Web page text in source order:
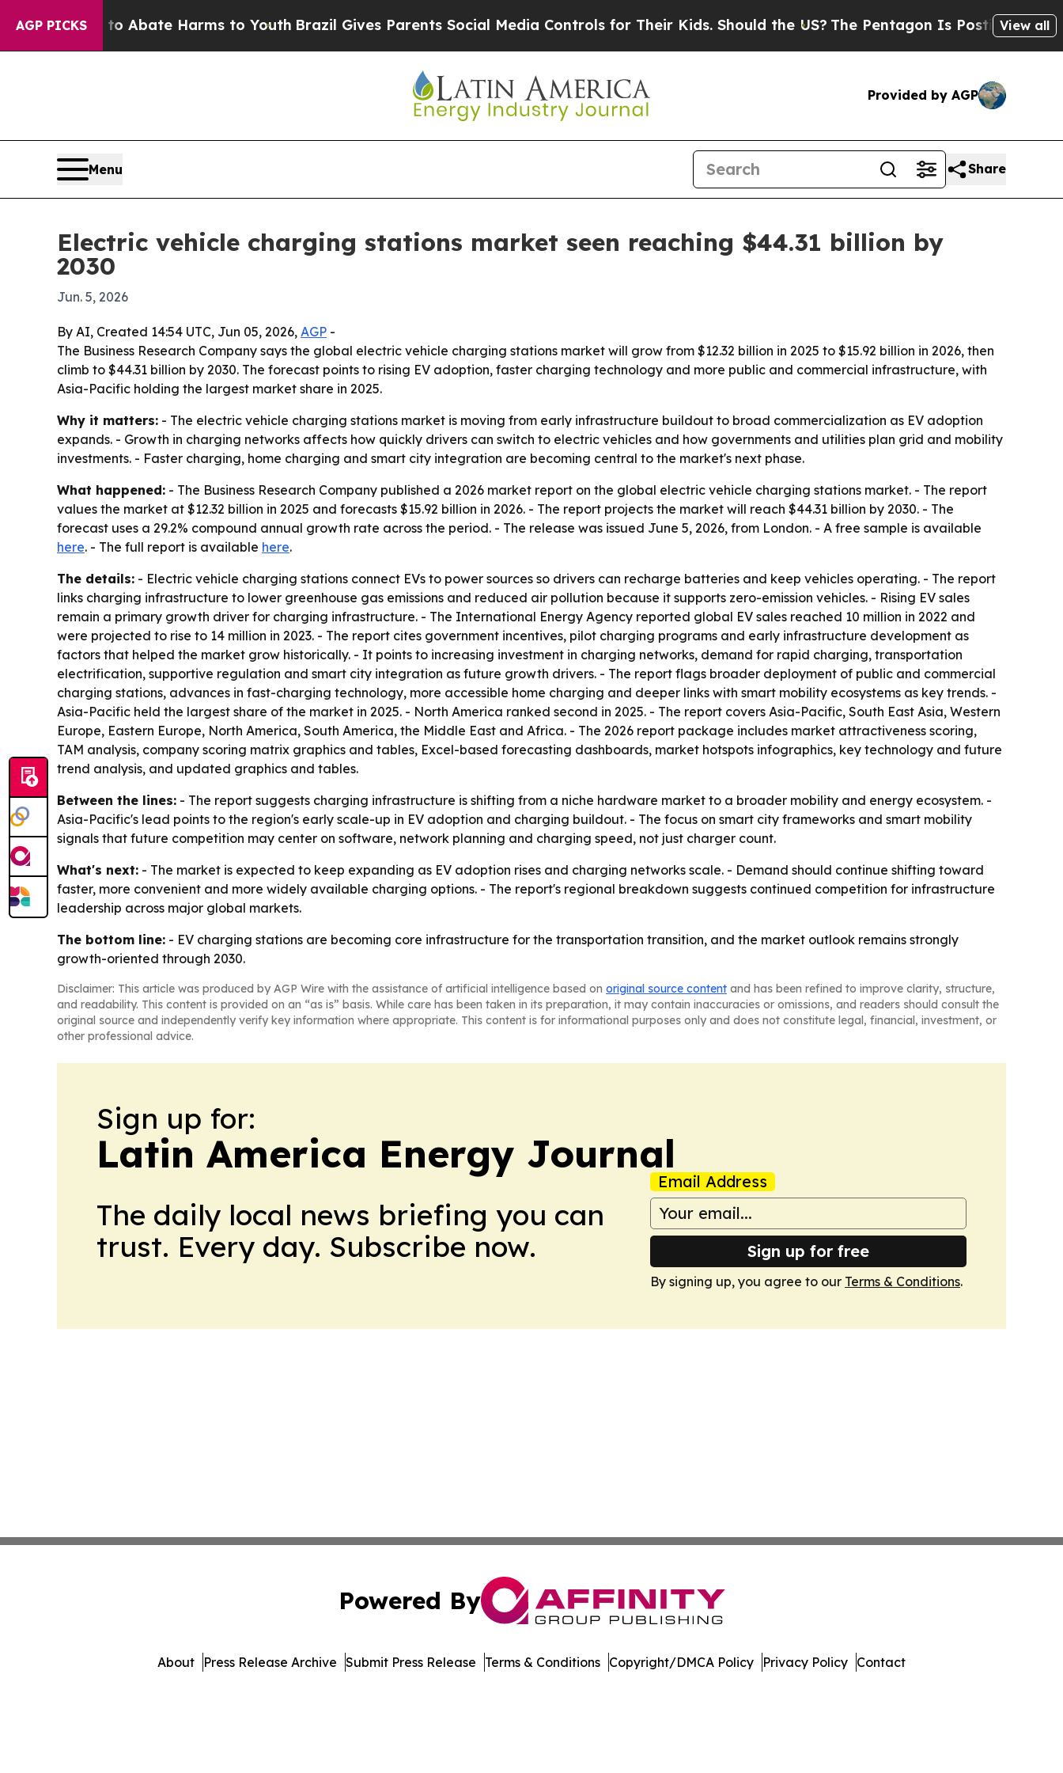
AGP PICKS
Fund to Abate Harms to Youth Brazil Gives Parents Social Media Controls for Their Kids. Should the US?The Pentagon Is Posting CrypticView all
Provided by AGP
Menu Share
Electric vehicle charging stations market seen reaching $44.31 billion by
2030
Jun. 5, 2026
By AI, Created 14:54 UTC, Jun 05, 2026, AGP -
The Business Research Company says the global electric vehicle charging stations market will grow from $12.32 billion in 2025 to $15.92 billion in 2026, then
climb to $44.31 billion by 2030. The forecast points to rising EV adoption, faster charging technology and more public and commercial infrastructure, with
Asia-Pacific holding the largest market share in 2025.
Why it matters: - The electric vehicle charging stations market is moving from early infrastructure buildout to broad commercialization as EV adoption
expands. - Growth in charging networks affects how quickly drivers can switch to electric vehicles and how governments and utilities plan grid and mobility
investments. - Faster charging, home charging and smart city integration are becoming central to the market's next phase.
What happened: - The Business Research Company published a 2026 market report on the global electric vehicle charging stations market. - The report
values the market at $12.32 billion in 2025 and forecasts $15.92 billion in 2026. - The report projects the market will reach $44.31 billion by 2030. - The
forecast uses a 29.2% compound annual growth rate across the period. - The release was issued June 5, 2026, from London. - A free sample is available
here. - The full report is available here.
The details: - Electric vehicle charging stations connect EVs to power sources so drivers can recharge batteries and keep vehicles operating. - The report
links charging infrastructure to lower greenhouse gas emissions and reduced air pollution because it supports zero-emission vehicles. - Rising EV sales
remain a primary growth driver for charging infrastructure. - The International Energy Agency reported global EV sales reached 10 million in 2022 and
were projected to rise to 14 million in 2023. - The report cites government incentives, pilot charging programs and early infrastructure development as
factors that helped the market grow historically. - It points to increasing investment in charging networks, demand for rapid charging, transportation
electrification, supportive regulation and smart city integration as future growth drivers. - The report flags broader deployment of public and commercial
charging stations, advances in fast-charging technology, more accessible home charging and deeper links with smart mobility ecosystems as key trends. -
Asia-Pacific held the largest share of the market in 2025. - North America ranked second in 2025. - The report covers Asia-Pacific, South East Asia, Western
Europe, Eastern Europe, North America, South America, the Middle East and Africa. - The 2026 report package includes market attractiveness scoring,
TAM analysis, company scoring matrix graphics and tables, Excel-based forecasting dashboards, market hotspots infographics, key technology and future
trend analysis, and updated graphics and tables.
Between the lines: - The report suggests charging infrastructure is shifting from a niche hardware market to a broader mobility and energy ecosystem. -
Asia-Pacific's lead points to the region's early scale-up in EV adoption and charging buildout. - The focus on smart city frameworks and smart mobility
signals that future competition may center on software, network planning and charging speed, not just charger count.
What's next: - The market is expected to keep expanding as EV adoption rises and charging networks scale. - Demand should continue shifting toward
faster, more convenient and more widely available charging options. - The report's regional breakdown suggests continued competition for infrastructure
leadership across major global markets.
The bottom line: - EV charging stations are becoming core infrastructure for the transportation transition, and the market outlook remains strongly
growth-oriented through 2030.
Disclaimer: This article was produced by AGP Wire with the assistance of artificial intelligence based on original source content and has been refined to improve clarity, structure,
and readability. This content is provided on an “as is” basis. While care has been taken in its preparation, it may contain inaccuracies or omissions, and readers should consult the
original source and independently verify key information where appropriate. This content is for informational purposes only and does not constitute legal, financial, investment, or
other professional advice.
Sign up for:
Latin America Energy Journal
The daily local news briefing you can
trust. Every day. Subscribe now.
Email Address
Sign up for free
By signing up, you agree to our Terms & Conditions.
Powered By
About Press Release Archive Submit Press Release Terms & Conditions Copyright/DMCA Policy Privacy Policy Contact